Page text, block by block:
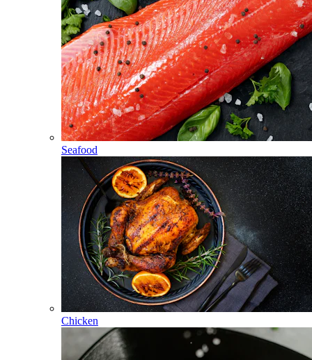
Seafood
Chicken